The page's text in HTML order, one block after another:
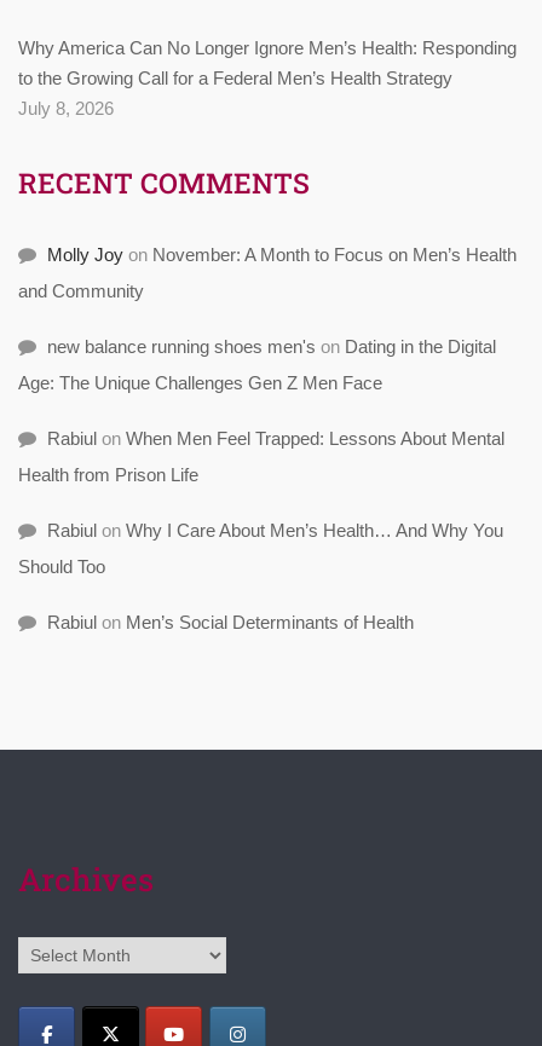
Why America Can No Longer Ignore Men’s Health: Responding
to the Growing Call for a Federal Men’s Health Strategy
July 8, 2026
RECENT COMMENTS
Molly Joy on November: A Month to Focus on Men’s Health
and Community
new balance running shoes men's on Dating in the Digital
Age: The Unique Challenges Gen Z Men Face
Rabiul on When Men Feel Trapped: Lessons About Mental
Health from Prison Life
Rabiul on Why I Care About Men’s Health… And Why You
Should Too
Rabiul on Men’s Social Determinants of Health
Archives
Archives